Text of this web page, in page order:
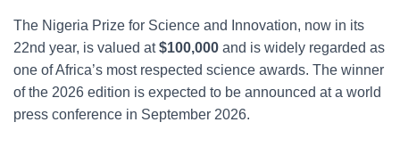
The Nigeria Prize for Science and Innovation, now in its
22nd year, is valued at$100,000 and is widely regarded as
one of Africa’s most respected science awards. The winner
of the 2026 edition is expected to be announced at a world
press conference in September 2026.